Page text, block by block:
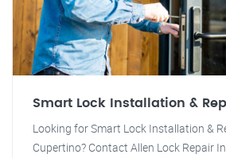
Smart Lock Installation &
Looking for Smart Lock Installation &
Cupertino? Contact Allen Lock Repair